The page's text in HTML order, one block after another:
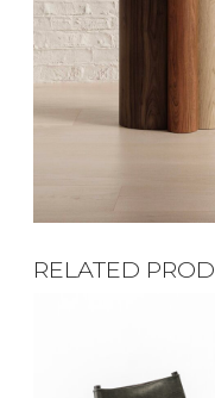
RELATED